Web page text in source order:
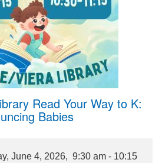
Read Your Way to K:
Babies
June 4, 2026, 9:30 am - 10:15